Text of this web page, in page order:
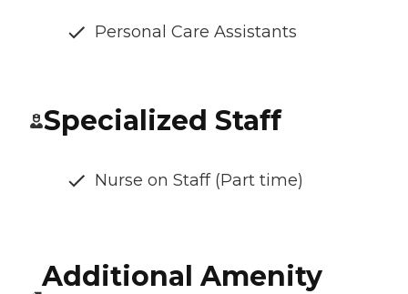
Personal Care Assistants
Specialized Staff
Nurse on Staff (Part time)
Additional Amenity